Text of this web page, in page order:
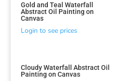
Gold and Teal Waterfall
Abstract Oil Painting on
Canvas
Login to see prices
Cloudy Waterfall Abstract Oil
Painting on Canvas